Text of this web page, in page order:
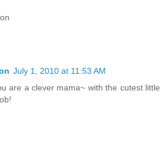
July 1, 2010 at 11:53 AM
are a clever mama~ with the cutest little